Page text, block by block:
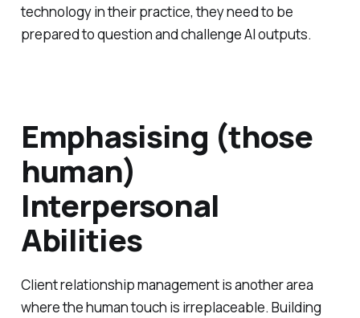
technology in their practice, they need to be
prepared to question and challenge AI outputs.
Emphasising (those
human)
Interpersonal
Abilities
Client relationship management is another area
where the human touch is irreplaceable. Building